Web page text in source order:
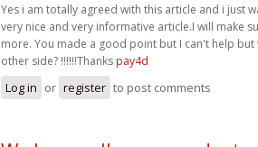
Yes i am totally agreed with this article and i just
very nice and very informative article.I will make
more. You made a good point but I can't help
other side? !!!!!!Thanks pay4d
Log in or register to post comments